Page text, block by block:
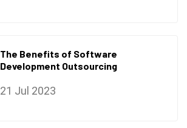
The Benefits of Software
Development Outsourcing
21 Jul 2023